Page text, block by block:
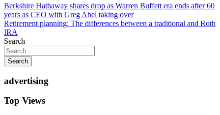
Post
navigation
Berkshire Hathaway shares drop as Warren Buffett era ends after 60
years as CEO with Greg Abel taking over
Retirement planning: The differences between a traditional and Roth
IRA
Search
Search
advertising
Top Views